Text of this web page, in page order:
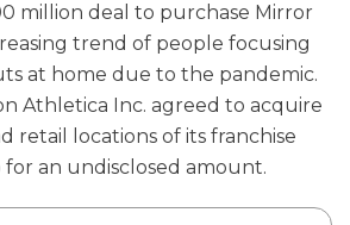
million deal to purchase Mirror
trend of people focusing
at home due to the pandemic.
Athletica Inc. agreed to acquire
retail locations of its franchise
an undisclosed amount.